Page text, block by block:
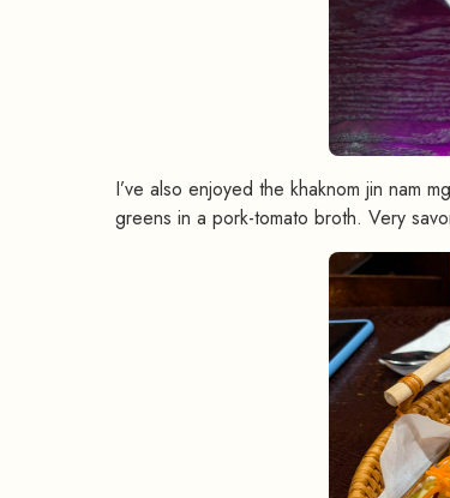
I’ve also enjoyed the khaknom jin nam
greens in a pork-tomato broth. Very